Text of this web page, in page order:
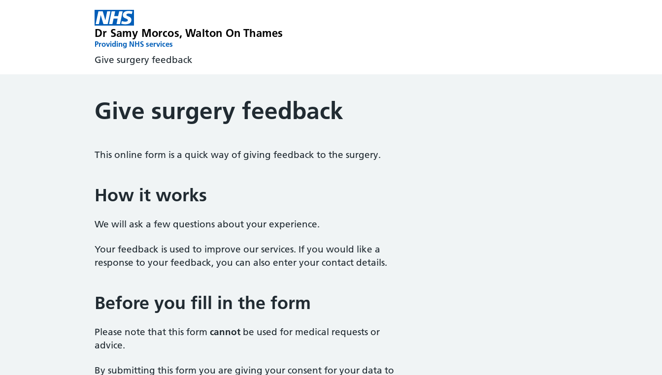
Dr Samy Morcos, Walton On Thames
Providing NHS services
Give surgery feedback
Give surgery feedback
This online form is a quick way of giving feedback to the surgery.
How it works
We will ask a few questions about your experience.
Your feedback is used to improve our services. If you would like a
response to your feedback, you can also enter your contact details.
Before you fill in the form
Please note that this form cannot be used for medical requests or
advice.
By submitting this form you are giving your consent for your data to